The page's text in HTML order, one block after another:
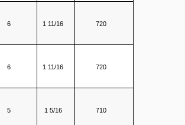
6 1 11/16 720
6 1 11/16 720
5 1 5/16 710